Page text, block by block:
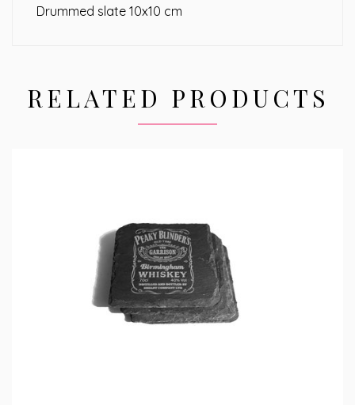
Drummed slate 10x10 cm
RELATED PRODUCTS